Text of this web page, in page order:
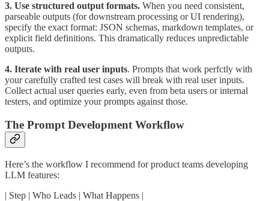
3. Use structured output formats. When you need consistent,
parseable outputs (for downstream processing or UI rendering),
specify the exact format: JSON schemas, markdown templates, or
explicit field definitions. This dramatically reduces unpredictable
outputs.
4. Iterate with real user inputs. Prompts that work perfctly with
your carefully crafted test cases will break with real user inputs.
Collect actual user queries early, even from beta users or internal
testers, and optimize your prompts against those.
The Prompt Development Workflow
Here’s the workflow I recommend for product teams developing
LLM features:
| Step | Who Leads | What Happens |